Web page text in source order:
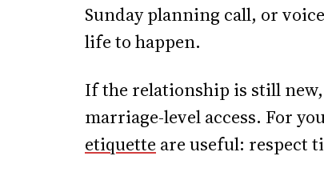
Sunday planning call, or
life to happen.
If the relationship is still
marriage-level access. For
etiquette are useful: respect